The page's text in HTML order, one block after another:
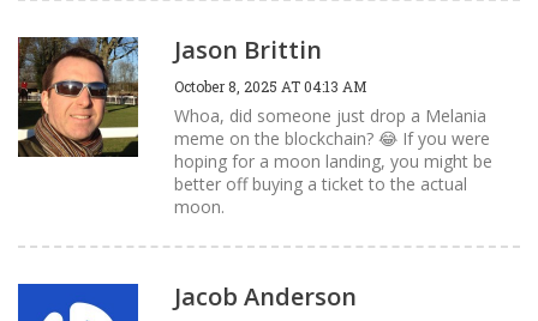
Jason Brittin
October 8, 2025 AT 04:13 AM
Whoa, did someone just drop a Melania
meme on the blockchain? 😂 If you were
hoping for a moon landing, you might be
better off buying a ticket to the actual
moon.
Jacob Anderson